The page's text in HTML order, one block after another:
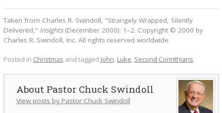
Taken from Charles R. Swindoll, “Strangely Wrapped, Silently
Delivered,” Insights(December 2000): 1–2. Copyright © 2000 by
Charles R. Swindoll, Inc. All rights reserved worldwide.
Posted in Christmas and tagged John, Luke, Second Corinthians.
Pastor Chuck Swindoll
View posts by Pastor Chuck Swindoll